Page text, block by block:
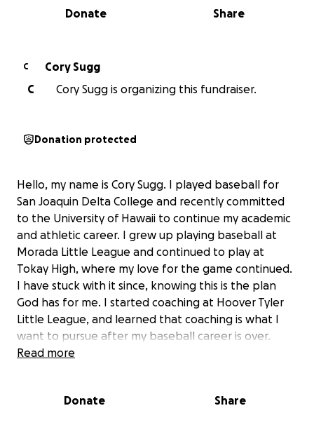
0% complete
Share
Donate
C
Cory Sugg
C
Cory Sugg is organizing this fundraiser.
Donation protected
Hello, my name is Cory Sugg. I played baseball for
San Joaquin Delta College and recently committed
to the University of Hawaii to continue my academic
and athletic career. I grew up playing baseball at
Morada Little League and continued to play at
Tokay High, where my love for the game continued.
I have stuck with it since, knowing this is the plan
God has for me. I started coaching at Hoover Tyler
Little League, and learned that coaching is what I
want to pursue after my baseball career is over.
Seeing these young men grow and develop has truly
Read more
Donate Share